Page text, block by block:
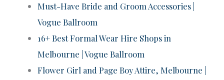
Must-Have Bride and Groom Accessories |
Vogue Ballroom
16+ Best Formal Wear Hire Shops in
Melbourne | Vogue Ballroom
Flower Girl and Page Boy Attire, Melbourne |